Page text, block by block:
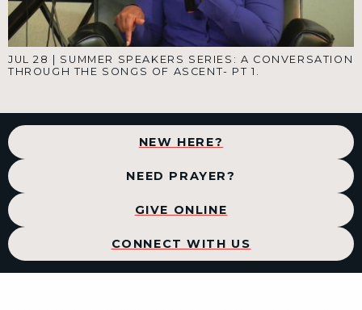
JUL 28
SUMMER SPEAKERS SERIES: A CONVERSATION
THROUGH THE SONGS OF ASCENT- PT 1.
NEW HERE?
NEED PRAYER?
GIVE ONLINE
CONNECT WITH US